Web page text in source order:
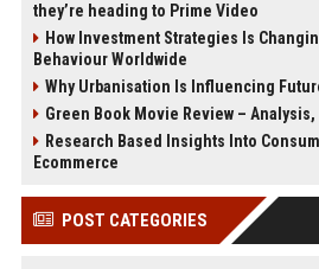
they’re heading to Prime Video
How Investment Strategies Is
Behaviour Worldwide
Why Urbanisation Is Influencing
Green Book Movie Review – Analysis,
Research Based Insights Into
Ecommerce
POST CATEGORIES